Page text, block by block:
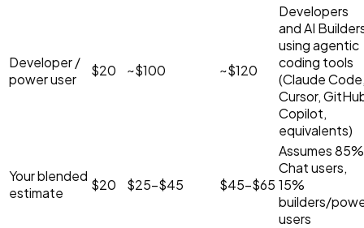
Developer /
power user
$20 ~$100 ~$120
Developers
and AI
using agentic
coding tools
(Claude
Cursor,
Copilot,
equivalents)
Your blended
estimate
$20 $25–$45 $45–$65
Assumes 85%
Chat users,
15%
builders/
users